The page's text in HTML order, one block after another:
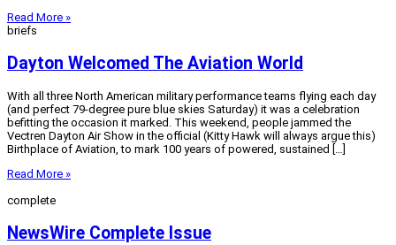
Read More »
briefs
Dayton Welcomed The Aviation World
With all three North American military performance teams flying each day
(and perfect 79-degree pure blue skies Saturday) it was a celebration
befitting the occasion it marked. This weekend, people jammed the
Vectren Dayton Air Show in the official (Kitty Hawk will always argue this)
Birthplace of Aviation, to mark 100 years of powered, sustained […]
Read More »
complete
NewsWire Complete Issue